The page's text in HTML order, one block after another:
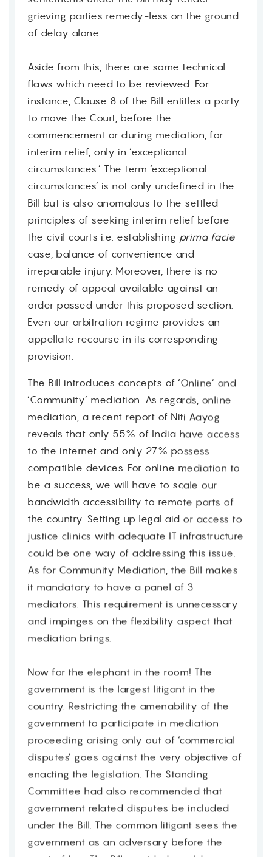
Contact
grieving parties remedy-less on the ground
of delay alone.
Aside from this, there are some technical
flaws which need to be reviewed. For
instance, Clause 8 of the Bill entitles a party
to move the Court, before the
commencement or during mediation, for
interim relief, only in ‘exceptional
circumstances.’ The term ‘exceptional
circumstances’ is not only undefined in the
Bill but is also anomalous to the settled
principles of seeking interim relief before
the civil courts i.e. establishing prima facie
case, balance of convenience and
irreparable injury. Moreover, there is no
remedy of appeal available against an
order passed under this proposed section.
Even our arbitration regime provides an
appellate recourse in its corresponding
provision.
The Bill introduces concepts of ‘Online’ and
‘Community’ mediation. As regards, online
mediation, a recent report of Niti Aayog
reveals that only 55% of India have access
to the internet and only 27% possess
compatible devices. For online mediation to
be a success, we will have to scale our
bandwidth accessibility to remote parts of
the country. Setting up legal aid or access to
justice clinics with adequate IT infrastructure
could be one way of addressing this issue.
As for Community Mediation, the Bill makes
it mandatory to have a panel of 3
mediators. This requirement is unnecessary
and impinges on the flexibility aspect that
mediation brings.
Now for the elephant in the room! The
government is the largest litigant in the
country. Restricting the amenability of the
government to participate in mediation
proceeding arising only out of ‘commercial
disputes’ goes against the very objective of
enacting the legislation. The Standing
Committee had also recommended that
government related disputes be included
under the Bill. The common litigant sees the
government as an adversary before the